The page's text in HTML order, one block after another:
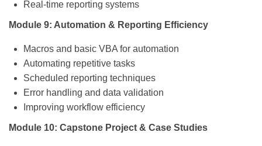
Real-time reporting systems
Module 9: Automation & Reporting Efficiency
Macros and basic VBA for automation
Automating repetitive tasks
Scheduled reporting techniques
Error handling and data validation
Improving workflow efficiency
Module 10: Capstone Project & Case Studies